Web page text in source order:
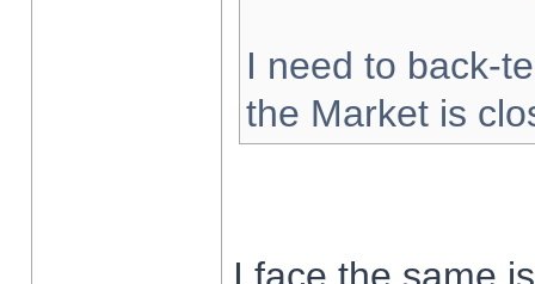
I need to back-
the Market is